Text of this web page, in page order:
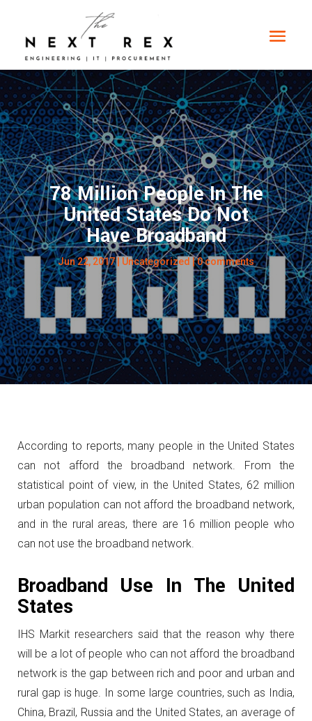
78 Million People In The
United States Do Not
Have Broadband
Jun 22, 2017| Uncategorized |0 comments
According to reports, many people in the United States
can not afford the broadband network. From the
statistical point of view, in the United States, 62 million
urban population can not afford the broadband network,
and in the rural areas, there are 16 million people who
can not use the broadband network.
Broadband Use In The United
States
IHS Markit researchers said that the reason why there
will be a lot of people who can not afford the broadband
network is the gap between rich and poor and urban and
rural gap is huge. In some large countries, such as India,
China, Brazil, Russia and the United States, an average of